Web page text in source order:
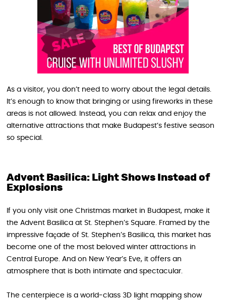
As a visitor, you don’t need to worry about the legal details.
It’s enough to know that bringing or using fireworks in these
areas is not allowed. Instead, you can relax and enjoy the
alternative attractions that make Budapest’s festive season
so special.
Advent Basilica: Light Shows Instead of
Explosions
If you only visit one Christmas market in Budapest, make it
the Advent Basilica at St. Stephen’s Square. Framed by the
impressive façade of St. Stephen’s Basilica, this market has
become one of the most beloved winter attractions in
Central Europe. And on New Year’s Eve, it offers an
atmosphere that is both intimate and spectacular.
The centerpiece is a world‑class 3D light mapping show